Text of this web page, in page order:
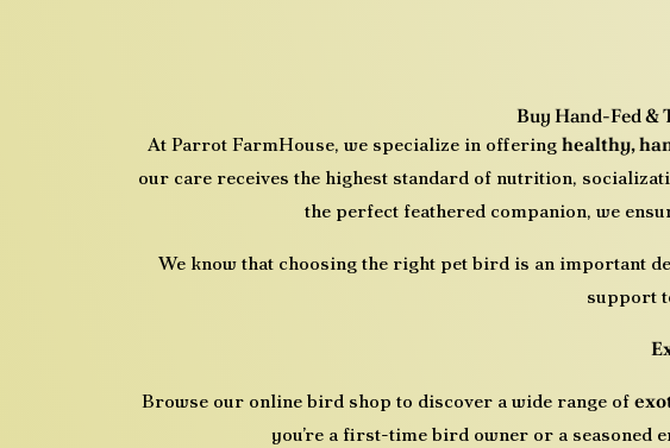
Buy Hand-Fed &
AtParrot FarmHouse, we specialize in offeringhealthy,
our care receives the highest standard of nutrition,
the perfect feathered companion, we
We know that choosing the right pet bird is an important
support
Browse our online bird shop to discover a wide range of
you’re a first-time bird owner or a seasoned